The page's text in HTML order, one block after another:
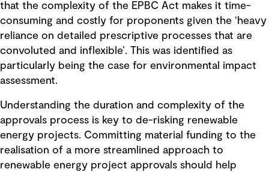
that the complexity of the EPBC Act makes it time-
consuming and costly for proponents given the ‘heavy
reliance on detailed prescriptive processes that are
convoluted and inflexible’. This was identified as
particularly being the case for environmental impact
assessment.
Understanding the duration and complexity of the
approvals process is key to de-risking renewable
energy projects. Committing material funding to the
realisation of a more streamlined approach to
renewable energy project approvals should help